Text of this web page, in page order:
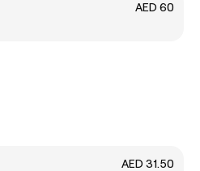
AED 60
AED 31.50